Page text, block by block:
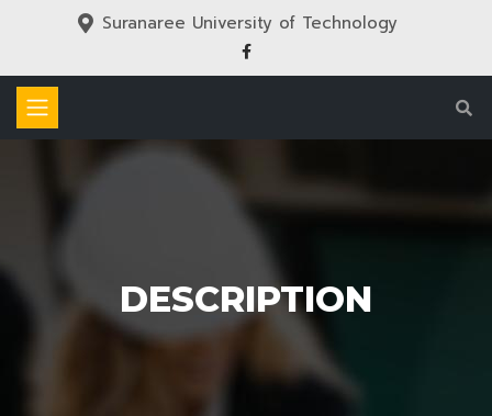
Suranaree University of Technology
DESCRIPTION